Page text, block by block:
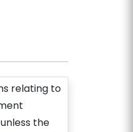
relating to
the